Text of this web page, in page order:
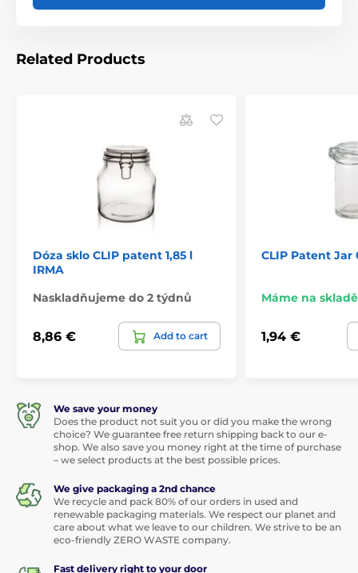
Related Products
Dóza sklo CLIP patent 1,85 l
IRMA
Naskladňujeme do 2 týdnů
8,86 € Add to cart
CLIP Patent Jar
Máme na skladě
1,94 €
We save your money
Does the product not suit you or did you make the wrong
choice? We guarantee free return shipping back to our e-
shop. We also save you money right at the time of purchase
– we select products at the best possible prices.
We give packaging a 2nd chance
We recycle and pack 80% of our orders in used and
renewable packaging materials. We respect our planet and
care about what we leave to our children. We strive to be an
eco-friendly ZERO WASTE company.
Fast delivery right to your door